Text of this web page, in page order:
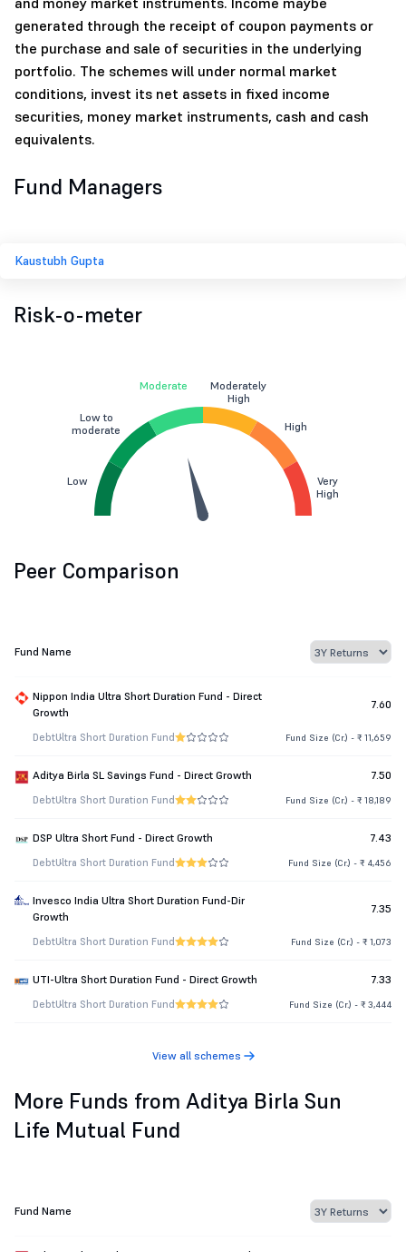
generated through the receipt of coupon payments or
the purchase and sale of securities in the underlying
portfolio. The schemes will under normal market
conditions, invest its net assets in fixed income
securities, money market instruments, cash and cash
equivalents.
Fund Managers
Kaustubh Gupta
Risk-o-meter
Low
Low to
moderate
Moderate
Moderately
High
High
Very
High
Peer Comparison
Fund Name
Nippon India Ultra Short Duration Fund - Direct
Growth
7.60
DebtUltra Short Duration Fund Fund Size (Cr.) - ₹ 11,659
Aditya Birla SL Savings Fund - Direct Growth 7.50
DebtUltra Short Duration Fund Fund Size (Cr.) - ₹ 18,189
DSP Ultra Short Fund - Direct Growth 7.43
DebtUltra Short Duration Fund Fund Size (Cr.) - ₹ 4,456
Invesco India Ultra Short Duration Fund-Dir
Growth
7.35
DebtUltra Short Duration Fund Fund Size (Cr.) - ₹ 1,073
UTI-Ultra Short Duration Fund - Direct Growth 7.33
DebtUltra Short Duration Fund Fund Size (Cr.) - ₹ 3,444
View all schemes
More Funds from Aditya Birla Sun
Life Mutual Fund
Fund Name